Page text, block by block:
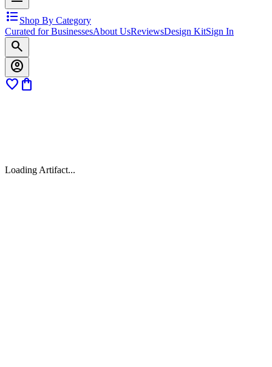
format_list_bulleted Shop By Category
Curated for BusinessesAbout UsReviewsDesign KitSign In
search
account_circle
favorite shopping_bag
Loading Artifact...